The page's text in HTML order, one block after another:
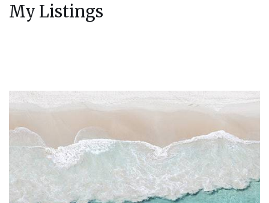
knowledge of the residential tenancies act and all
legalities related to renting out your property mean you
My Listings